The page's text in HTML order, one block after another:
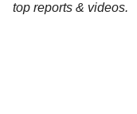
top reports & videos.